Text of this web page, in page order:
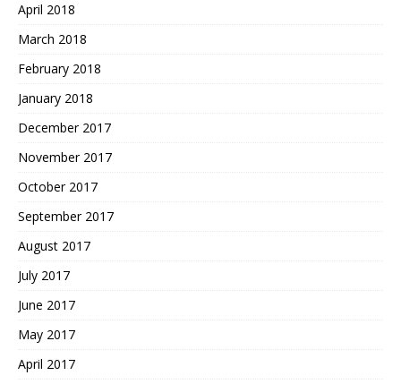
April 2018
March 2018
February 2018
January 2018
December 2017
November 2017
October 2017
September 2017
August 2017
July 2017
June 2017
May 2017
April 2017